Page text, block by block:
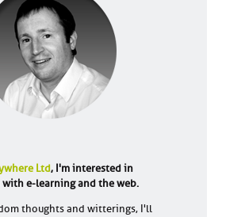
Ltd, I'm interested in
e-learning and the web.
thoughts and witterings, I'll